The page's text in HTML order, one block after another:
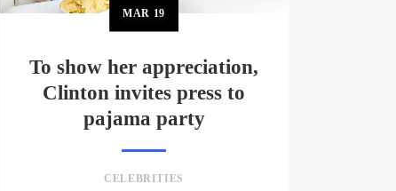
MAR 19
To show her appreciation,
Clinton invites press to
pajama party
CELEBRITIES